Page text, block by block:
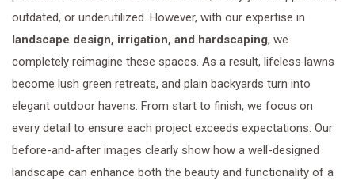
outdated, or underutilized. However, with our expertise in
landscape design, irrigation, and hardscaping, we
completely reimagine these spaces. As a result, lifeless lawns
become lush green retreats, and plain backyards turn into
elegant outdoor havens. From start to finish, we focus on
every detail to ensure each project exceeds expectations. Our
before-and-after images clearly show how a well-designed
landscape can enhance both the beauty and functionality of a